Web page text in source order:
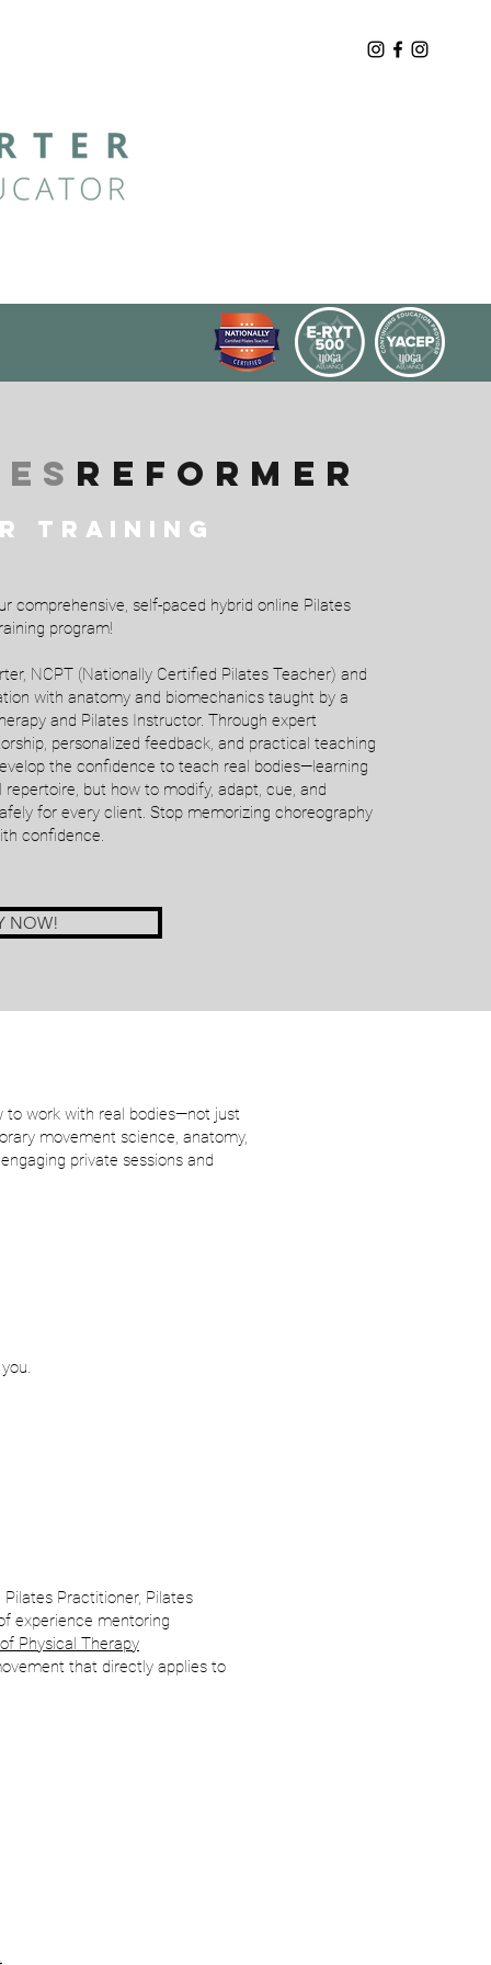
REFORMER
TRAINING
comprehensive, self-paced hybrid online Pilates
program!
NCPT (Nationally Certified Pilates Teacher) and
with anatomy and biomechanics taught by a
and Pilates Instructor. Through expert
personalized feedback, and practical teaching
the confidence to teach real bodies—learning
but how to modify, adapt, cue, and
for every client. Stop memorizing choreography
confidence.
NOW!
to work with real bodies—not just
movement science, anatomy,
private sessions and
Practitioner, Pilates
experience mentoring
Physical Therapy
that directly applies to